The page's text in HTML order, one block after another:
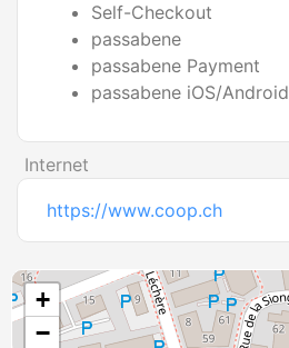
Self-Checkout
passabene
passabene Payment
passabene iOS/Android
Internet
https://www.coop.ch
+
−